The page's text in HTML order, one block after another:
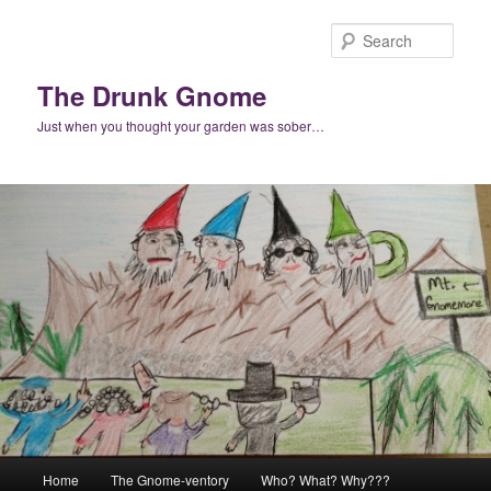
The Drunk Gnome
Just when you thought your garden was sober…
Home The Gnome-ventory Who? What? Why???